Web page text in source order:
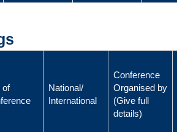
of
National/
International
Conference
Organised by
(Give full
details)